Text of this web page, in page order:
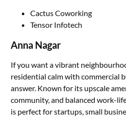
Cactus Coworking
Tensor Infotech
Anna Nagar
If you want a vibrant
residential calm with commercial
answer. Known for its upscale
community, and balanced work-
is perfect for startups, small